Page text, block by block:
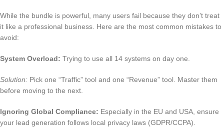
While the bundle is powerful, many users fail because they don’t treat
it like a professional business. Here are the most common mistakes to
avoid:
System Overload: Trying to use all 14 systems on day one.
Solution: Pick one “Traffic” tool and one “Revenue” tool. Master them
before moving to the next.
Ignoring Global Compliance: Especially in the EU and USA, ensure
your lead generation follows local privacy laws (GDPR/CCPA).